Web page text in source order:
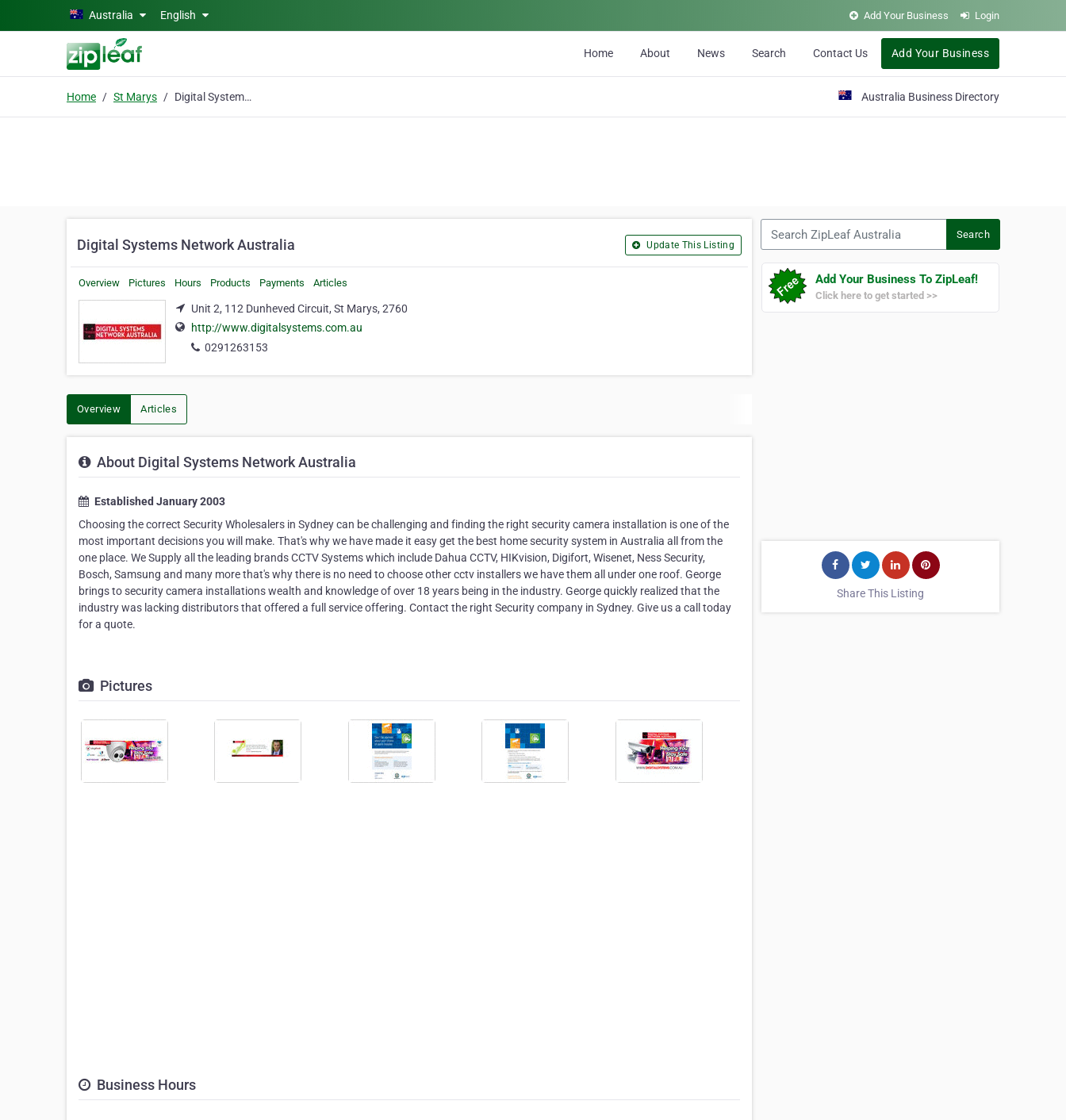
Skip to main contentAustralia English Add Your Business Login
Home About News Search Contact Us Add Your Business
Home St Marys Digital Systems Network Australia Australia Business Directory
Digital Systems Network Australia Update This Listing
Overview Pictures Hours Products Payments Articles
Unit 2, 112 Dunheved Circuit, St Marys, 2760
http://www.digitalsystems.com.au
0291263153
Overview Articles
About Digital Systems Network Australia
Established January 2003
Choosing the correct Security Wholesalers in Sydney can be challenging and finding the right security camera installation is one of the
most important decisions you will make. That's why we have made it easy get the best home security system in Australia all from the
one place. We Supply all the leading brands CCTV Systems which include Dahua CCTV, HIKvision, Digifort, Wisenet, Ness Security,
Bosch, Samsung and many more that's why there is no need to choose other cctv installers we have them all under one roof. George
brings to security camera installations wealth and knowledge of over 18 years being in the industry. George quickly realized that the
industry was lacking distributors that offered a full service offering. Contact the right Security company in Sydney. Give us a call today
for a quote.
Pictures
Business Hours
Search
Add Your Business To ZipLeaf!
Click here to get started >>
Share This Listing